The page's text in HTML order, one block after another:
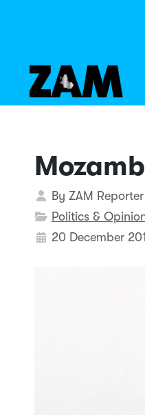
Details
By ZAM Reporter
Politics &
20 December